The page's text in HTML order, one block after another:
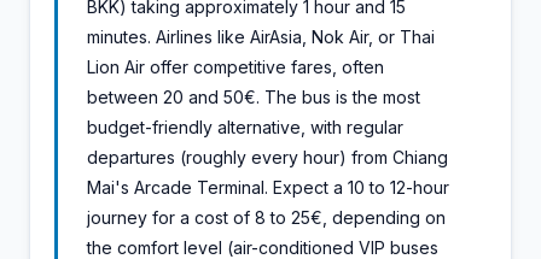
BKK) taking approximately 1 hour and 15
minutes. Airlines like AirAsia, Nok Air, or Thai
Lion Air offer competitive fares, often
between 20 and 50€. The bus is the most
budget-friendly alternative, with regular
departures (roughly every hour) from Chiang
Mai's Arcade Terminal. Expect a 10 to 12-hour
journey for a cost of 8 to 25€, depending on
the comfort level (air-conditioned VIP buses